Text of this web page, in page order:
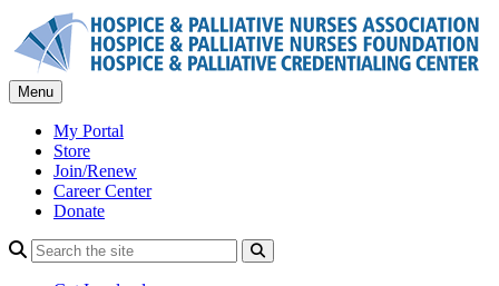
content
Menu
My Portal
Store
Join/Renew
Career Center
Donate